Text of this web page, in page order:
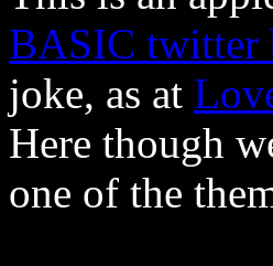
BASIC twitter
joke, as at
Here though
one of the